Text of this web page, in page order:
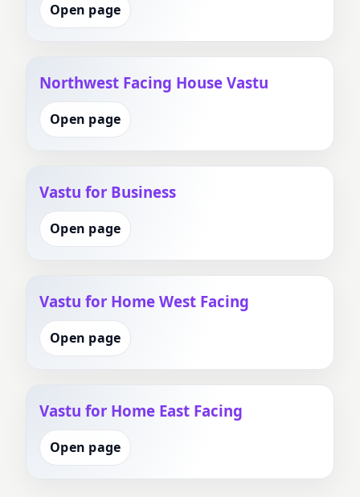
Open page
Northwest Facing House Vastu
Open page
Vastu for Business
Open page
Vastu for Home West Facing
Open page
Vastu for Home East Facing
Open page